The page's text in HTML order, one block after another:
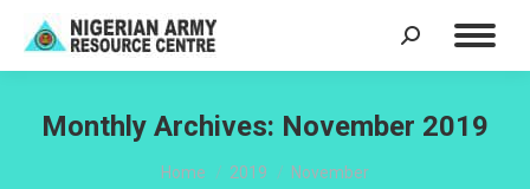
Search:
Monthly Archives: November 2019
You are here:
Home 2019 November